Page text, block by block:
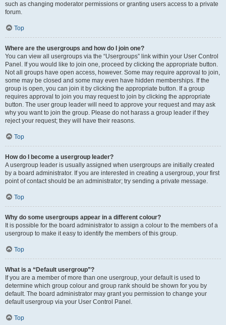
such as changing moderator permissions or granting users access to a private
forum.
Top
Where are the usergroups and how do I join one?
You can view all usergroups via the “Usergroups” link within your User Control
Panel. If you would like to join one, proceed by clicking the appropriate button.
Not all groups have open access, however. Some may require approval to join,
some may be closed and some may even have hidden memberships. If the
group is open, you can join it by clicking the appropriate button. If a group
requires approval to join you may request to join by clicking the appropriate
button. The user group leader will need to approve your request and may ask
why you want to join the group. Please do not harass a group leader if they
reject your request; they will have their reasons.
Top
How do I become a usergroup leader?
A usergroup leader is usually assigned when usergroups are initially created
by a board administrator. If you are interested in creating a usergroup, your first
point of contact should be an administrator; try sending a private message.
Top
Why do some usergroups appear in a different colour?
It is possible for the board administrator to assign a colour to the members of a
usergroup to make it easy to identify the members of this group.
Top
What is a “Default usergroup”?
If you are a member of more than one usergroup, your default is used to
determine which group colour and group rank should be shown for you by
default. The board administrator may grant you permission to change your
default usergroup via your User Control Panel.
Top